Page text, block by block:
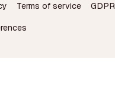
Terms of service GDPR